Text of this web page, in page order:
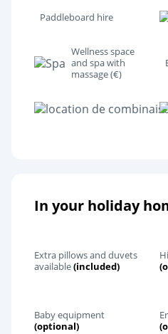
Paddleboard hire
Wellness space
and spa with
massage (€)
In your holiday
Extra pillows and duvets
available(included)
Baby equipment
(optional)